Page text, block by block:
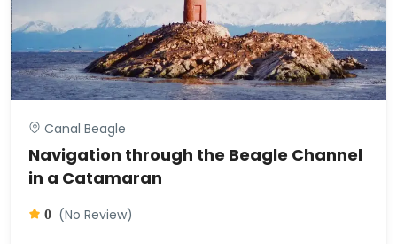
Canal Beagle
Navigation through the Beagle Channel
in a Catamaran
0 (No Review)